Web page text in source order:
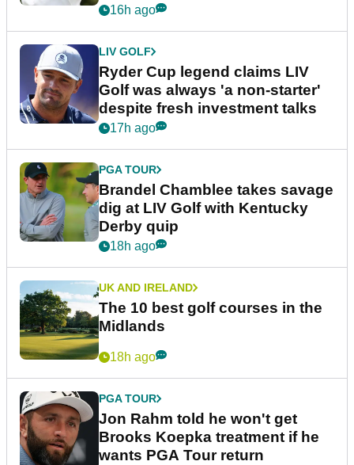
16h ago
LIV GOLF
Ryder Cup legend claims LIV
Golf was always 'a non-starter'
despite fresh investment talks
17h ago
PGA TOUR
Brandel Chamblee takes savage
dig at LIV Golf with Kentucky
Derby quip
18h ago
UK AND IRELAND
The 10 best golf courses in the
Midlands
18h ago
PGA TOUR
Jon Rahm told he won't get
Brooks Koepka treatment if he
wants PGA Tour return